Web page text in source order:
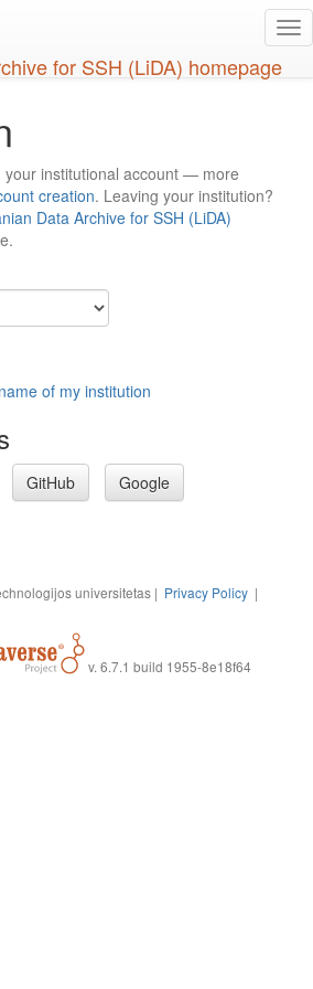
your institutional account — more
creation. Leaving your institution?
Data Archive for SSH (LiDA)
of my institution
GitHub Google
universitetas | Privacy Policy |
v. 6.7.1 build 1955-8e18f64